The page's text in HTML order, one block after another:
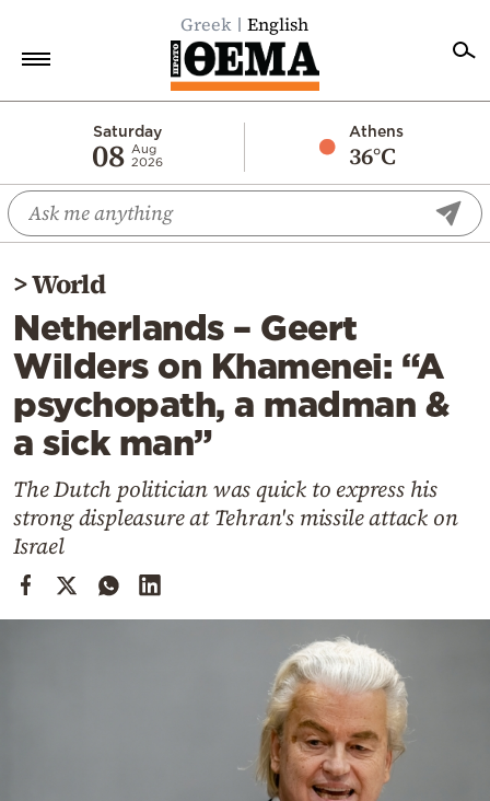
Greek English
Saturday
08 Aug
2026
Athens
36°C
Economy
World
Diaspora
Lifestyle
Travel
Culture
Sports
Cooking
Weather
>World
Netherlands – Geert
Wilders on Khamenei: “A
psychopath, a madman &
a sick man”
The Dutch politician was quick to express his
strong displeasure at Tehran's missile attack on
Israel